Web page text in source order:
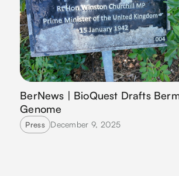
BerNews | BioQuest Drafts
Genome
Press December 9, 2025